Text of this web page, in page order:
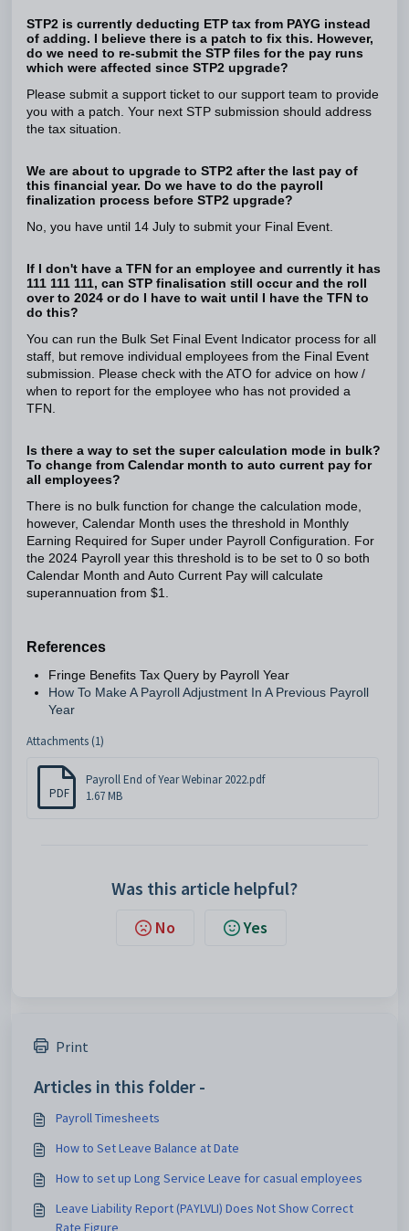
STP2 is currently deducting ETP tax from PAYG instead
of adding. I believe there is a patch to fix this. However,
do we need to re-submit the STP files for the pay runs
which were affected since STP2 upgrade?
Please submit a support ticket to our support team to provide
you with a patch. Your next STP submission should address
the tax situation.
We are about to upgrade to STP2 after the last pay of
this financial year. Do we have to do the payroll
finalization process before STP2 upgrade?
No, you have until 14 July to submit your Final Event.
If I don't have a TFN for an employee and currently it has
111 111 111, can STP finalisation still occur and the roll
over to 2024 or do I have to wait until I have the TFN to
do this?
You can run the Bulk Set Final Event Indicator process for all
staff, but remove individual employees from the Final Event
submission. Please check with the ATO for advice on how /
when to report for the employee who has not provided a
TFN.
Is there a way to set the super calculation mode in bulk?
To change from Calendar month to auto current pay for
all employees?
There is no bulk function for change the calculation mode,
however, Calendar Month uses the threshold in Monthly
Earning Required for Super under Payroll Configuration. For
the 2024 Payroll year this threshold is to be set to 0 so both
Calendar Month and Auto Current Pay will calculate
superannuation from $1.
References
Fringe Benefits Tax Query by Payroll Year
How To Make A Payroll Adjustment In A Previous Payroll
Year
Attachments (1)
PDF
Payroll End of Year Webinar 2022.pdf
1.67 MB
Was this article helpful?
No Yes
Print
Articles in this folder -
Payroll Timesheets
How to Set Leave Balance at Date
How to set up Long Service Leave for casual employees
Leave Liability Report (PAYLVLI) Does Not Show Correct
Rate Figure